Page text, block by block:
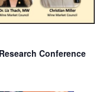
Conference